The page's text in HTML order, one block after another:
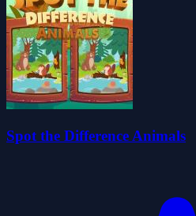
Spot the Difference Animals